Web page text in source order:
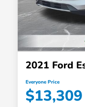
2021 Ford
Everyone Price
$13,309